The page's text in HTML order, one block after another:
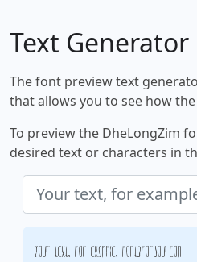
Text Generator
The font preview text
that allows you to see how
To preview the DheLongZim
desired text or characters in
Your text, for example, fontsforyou.com